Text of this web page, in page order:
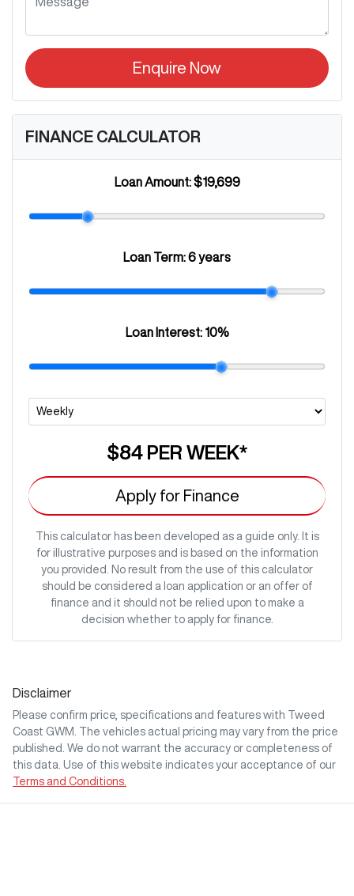
Enquire Now
FINANCE CALCULATOR
Loan Amount:$19,699
Loan Term:6 years
Loan Interest: 10%
$84PER WEEK*
Apply for Finance
This calculator has been developed as a guide only. It is
for illustrative purposes and is based on the information
you provided. No result from the use of this calculator
should be considered a loan application or an offer of
finance and it should not be relied upon to make a
decision whether to apply for finance.
Disclaimer
Please confirm price, specifications and features with
Tweed
Coast GWM
. The vehicles actual pricing may vary from the price
published. We do not warrant the accuracy or completeness of
this data. Use of this website indicates your acceptance of our
Terms and Conditions.